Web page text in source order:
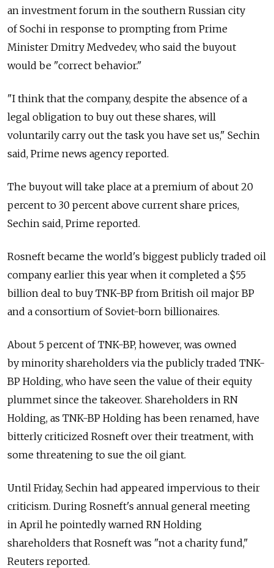
an investment forum in the southern Russian city
of Sochi in response to prompting from Prime
Minister Dmitry Medvedev, who said the buyout
would be "correct behavior."
"I think that the company, despite the absence of a
legal obligation to buy out these shares, will
voluntarily carry out the task you have set us," Sechin
said, Prime news agency reported.
The buyout will take place at a premium of about 20
percent to 30 percent above current share prices,
Sechin said, Prime reported.
Rosneft became the world's biggest publicly traded oil
company earlier this year when it completed a $55
billion deal to buy TNK-BP from British oil major BP
and a consortium of Soviet-born billionaires.
About 5 percent of TNK-BP, however, was owned
by minority shareholders via the publicly traded TNK-
BP Holding, who have seen the value of their equity
plummet since the takeover. Shareholders in RN
Holding, as TNK-BP Holding has been renamed, have
bitterly criticized Rosneft over their treatment, with
some threatening to sue the oil giant.
Until Friday, Sechin had appeared impervious to their
criticism. During Rosneft's annual general meeting
in April he pointedly warned RN Holding
shareholders that Rosneft was "not a charity fund,"
Reuters reported.